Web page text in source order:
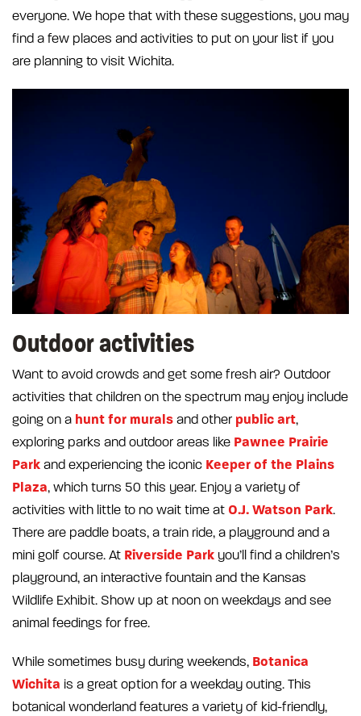
everyone. We hope that with these suggestions, you may
find a few places and activities to put on your list if you
are planning to visit Wichita.
Outdoor activities
Want to avoid crowds and get some fresh air? Outdoor
activities that children on the spectrum may enjoy include
going on a hunt for murals and other public art,
exploring parks and outdoor areas like Pawnee Prairie
Park and experiencing the iconic Keeper of the Plains
Plaza, which turns 50 this year. Enjoy a variety of
activities with little to no wait time at O.J. Watson Park.
There are paddle boats, a train ride, a playground and a
mini golf course. At Riverside Park you’ll find a children’s
playground, an interactive fountain and the Kansas
Wildlife Exhibit. Show up at noon on weekdays and see
animal feedings for free.
While sometimes busy during weekends, Botanica
Wichita is a great option for a weekday outing. This
botanical wonderland features a variety of kid-friendly,